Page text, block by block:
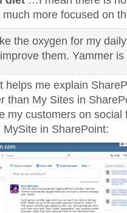
more focused on
the oxygen for my
them. Yammer
helps me explain
than My Sites in
my customers on social
in SharePoint: